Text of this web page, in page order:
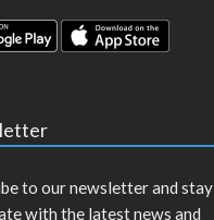
to our newsletter and stay
with the latest news and